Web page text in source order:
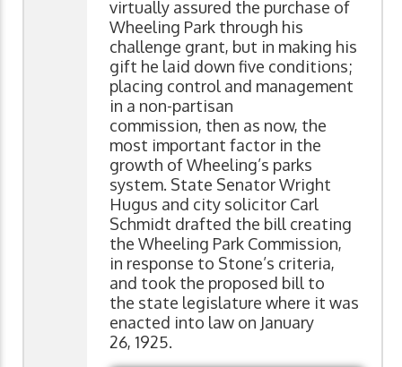
virtually assured the purchase of
Wheeling Park through his
challenge grant, but in making his
gift he laid down five conditions;
placing control and management
in a non-partisan
commission, then as now, the
most important factor in the
growth of Wheeling’s parks
system. State Senator Wright
Hugus and city solicitor Carl
Schmidt drafted the bill creating
the Wheeling Park Commission,
in response to Stone’s criteria,
and took the proposed bill to
the state legislature where it was
enacted into law on January
26, 1925.